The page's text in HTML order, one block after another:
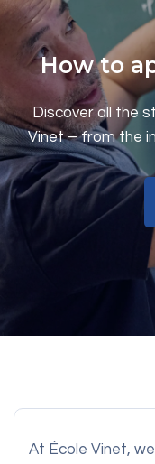
How to
Discover all the
Vinet – from the
At École Vinet,